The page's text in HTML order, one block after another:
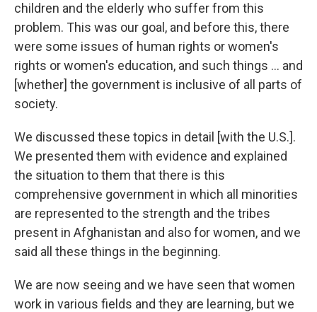
children and the elderly who suffer from this
problem. This was our goal, and before this, there
were some issues of human rights or women's
rights or women's education, and such things ... and
[whether] the government is inclusive of all parts of
society.
We discussed these topics in detail [with the U.S.].
We presented them with evidence and explained
the situation to them that there is this
comprehensive government in which all minorities
are represented to the strength and the tribes
present in Afghanistan and also for women, and we
said all these things in the beginning.
We are now seeing and we have seen that women
work in various fields and they are learning, but we